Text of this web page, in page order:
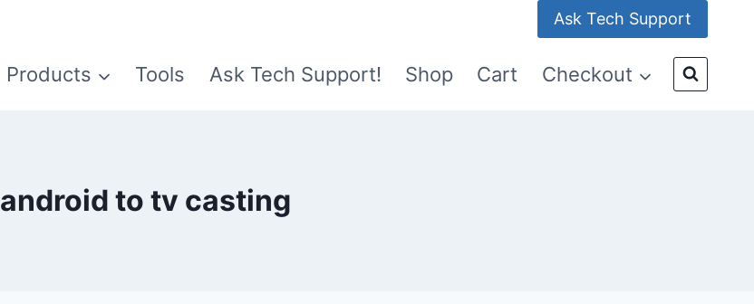
Ask Tech Support
Products Tools Ask Tech Support! Shop Cart Checkout
android to tv casting